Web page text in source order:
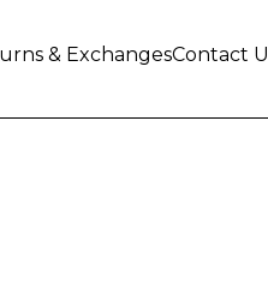
& ExchangesContact